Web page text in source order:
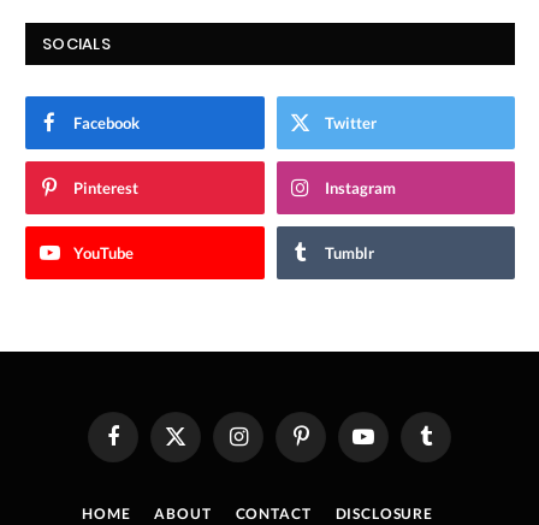
SOCIALS
Facebook Twitter
Pinterest Instagram
YouTube Tumblr
FacebookX
(Twitter)
InstagramPinterestYouTube Tumblr
HOME ABOUT CONTACT DISCLOSURE